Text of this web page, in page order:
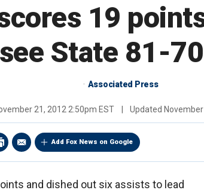
19
State 81-
Associated Press
21, 2012 2:50pm EST Updated
Add Fox News on Google
and dished out six assists to lead